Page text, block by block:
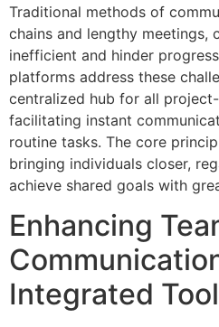
Traditional methods of
chains and lengthy meetings,
inefficient and hinder
platforms address these
centralized hub for all
facilitating instant
routine tasks. The core
bringing individuals closer,
achieve shared goals with
Enhancing
Integrated